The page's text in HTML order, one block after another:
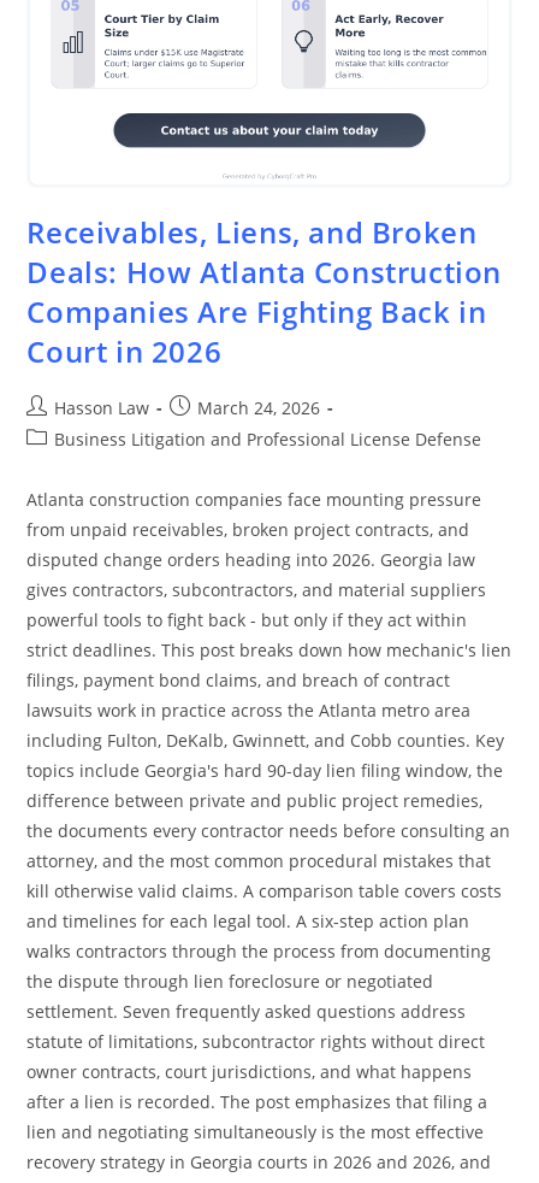
Receivables, Liens, and Broken
Deals: How Atlanta Construction
Companies Are Fighting Back in
Court in 2026
Hasson Law
March 24, 2026
Business Litigation and Professional License Defense
Atlanta construction companies face mounting pressure
from unpaid receivables, broken project contracts, and
disputed change orders heading into 2026. Georgia law
gives contractors, subcontractors, and material suppliers
powerful tools to fight back - but only if they act within
strict deadlines. This post breaks down how mechanic's lien
filings, payment bond claims, and breach of contract
lawsuits work in practice across the Atlanta metro area
including Fulton, DeKalb, Gwinnett, and Cobb counties. Key
topics include Georgia's hard 90-day lien filing window, the
difference between private and public project remedies,
the documents every contractor needs before consulting an
attorney, and the most common procedural mistakes that
kill otherwise valid claims. A comparison table covers costs
and timelines for each legal tool. A six-step action plan
walks contractors through the process from documenting
the dispute through lien foreclosure or negotiated
settlement. Seven frequently asked questions address
statute of limitations, subcontractor rights without direct
owner contracts, court jurisdictions, and what happens
after a lien is recorded. The post emphasizes that filing a
lien and negotiating simultaneously is the most effective
recovery strategy in Georgia courts in 2026 and 2026, and